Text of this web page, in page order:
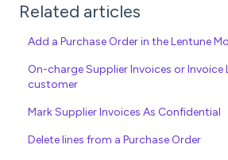
Related articles
Add a Purchase Order in the Lentune
On-charge Supplier Invoices or Invoice
customer
Mark Supplier Invoices As Confidential
Delete lines from a Purchase Order